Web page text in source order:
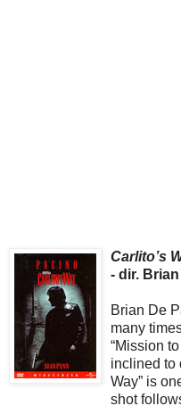
Carlito’s
- dir.
Brian De
many
“Mission
inclined to
Way” is
shot